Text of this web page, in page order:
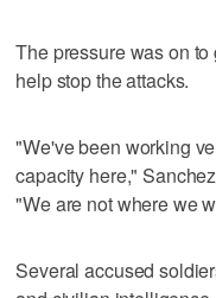
The pressure was on
help stop the attacks.
"We've been working
capacity here,"
"We are not where we
Several accused